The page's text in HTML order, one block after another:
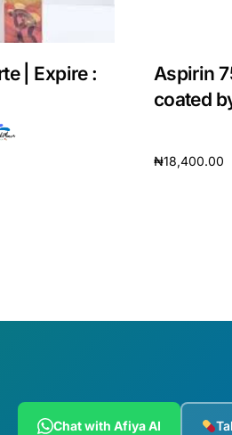
| Expire :
Aspirin
coated
₦18,400.00
Chat with Afiya AI